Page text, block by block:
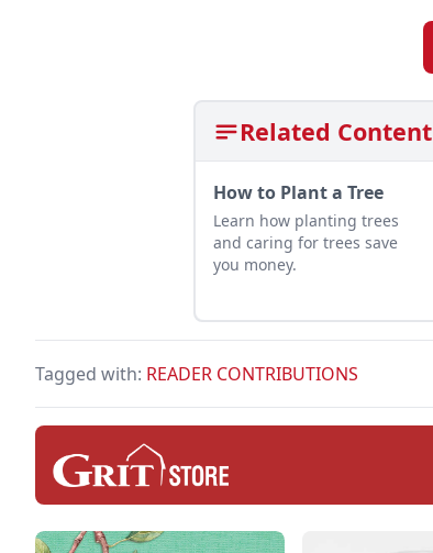
Related Content
How to Plant a Tree
Learn how planting trees
and caring for trees save
you money.
Tagged with: READER CONTRIBUTIONS